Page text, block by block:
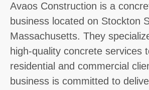
Avaos Construction is a
business located on Stockton
Massachusetts. They
high-quality concrete services
residential and commercial
business is committed to